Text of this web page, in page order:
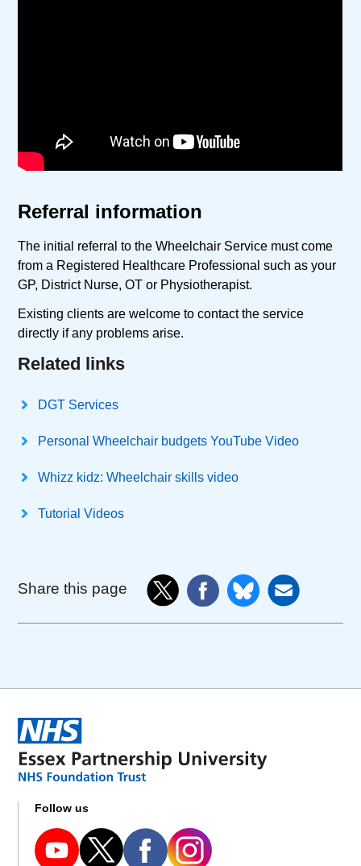
Referral information
The initial referral to the Wheelchair Service must come
from a Registered Healthcare Professional such as your
GP, District Nurse, OT or Physiotherapist.
Existing clients are welcome to contact the service
directly if any problems arise.
Related links
DGT Services
Personal Wheelchair budgets YouTube Video
Whizz kidz: Wheelchair skills video
Tutorial Videos
Share this page
Follow us